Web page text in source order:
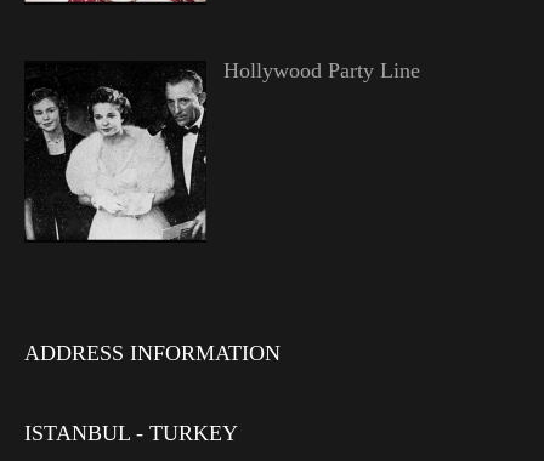
Hollywood Party Line
ADDRESS INFORMATION
ISTANBUL - TURKEY